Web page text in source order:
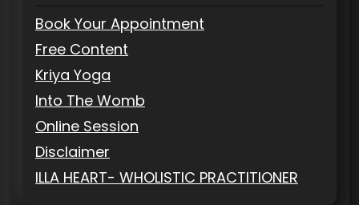
Book Your Appointment
Free Content
Kriya Yoga
Into The Womb
Online Session
Disclaimer
ILLA HEART- WHOLISTIC PRACTITIONER